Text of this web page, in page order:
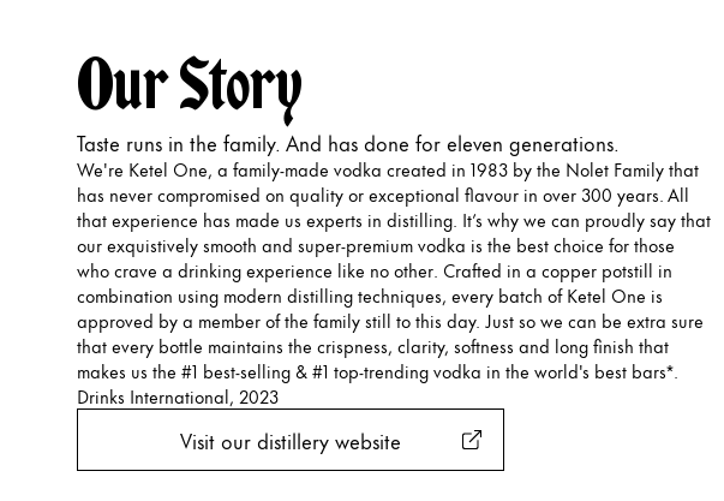
Our Story
Taste runs in the family. And has done for eleven generations.
We're Ketel One, a family-made vodka created in 1983 by the Nolet Family that
has never compromised on quality or exceptional flavour in over 300 years. All
that experience has made us experts in distilling. It’s why we can proudly say that
our exquistively smooth and super-premium vodka is the best choice for those
who crave a drinking experience like no other. Crafted in a copper potstill in
combination using modern distilling techniques, every batch of Ketel One is
approved by a member of the family still to this day. Just so we can be extra sure
that every bottle maintains the crispness, clarity, softness and long finish that
makes us the #1 best-selling & #1 top-trending vodka in the world's best bars*.
Drinks International, 2023
Visit our distillery website